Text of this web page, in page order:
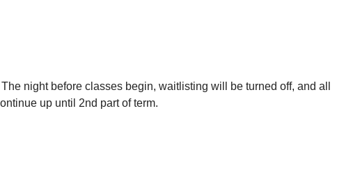
night before classes begin, waitlisting will be turned off, and all
up until 2nd part of term.